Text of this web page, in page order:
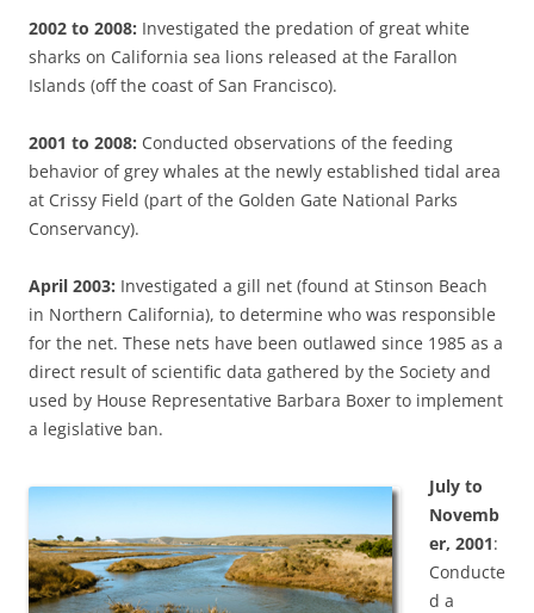
2002 to 2008: Investigated the predation of great white
sharks on California sea lions released at the Farallon
Islands (off the coast of San Francisco).
2001 to 2008: Conducted observations of the feeding
behavior of grey whales at the newly established tidal area
at Crissy Field (part of the Golden Gate National Parks
Conservancy).
April 2003: Investigated a gill net (found at Stinson Beach
in Northern California), to determine who was responsible
for the net. These nets have been outlawed since 1985 as a
direct result of scientific data gathered by the Society and
used by House Representative Barbara Boxer to implement
a legislative ban.
July to
Novemb
er, 2001:
Conducte
d a